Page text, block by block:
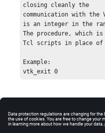
closing cleanly the
communication with the
is an integer in the
The procedure, which
Tcl scripts in place
Example: